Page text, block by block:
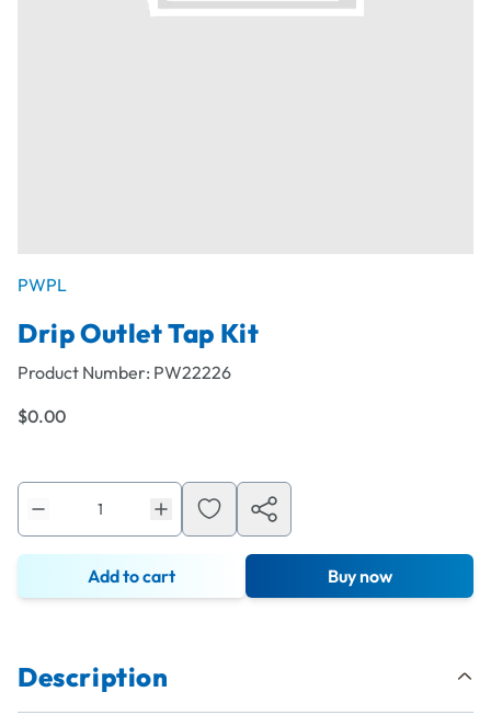
PWPL
Drip Outlet Tap Kit
Product Number: PW22226
$0.00
Add to cart Buy now
Description